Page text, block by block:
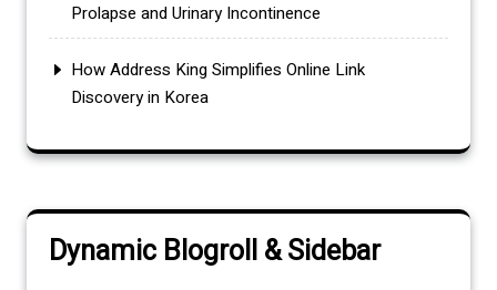
Prolapse and Urinary Incontinence
How Address King Simplifies Online Link
Discovery in Korea
Dynamic Blogroll & Sidebar